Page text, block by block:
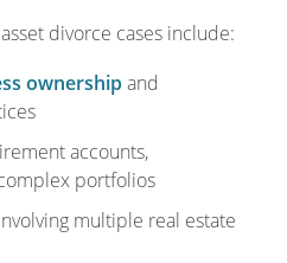
divorce cases include:
ownershipand
accounts,
portfolios
multiple real estate